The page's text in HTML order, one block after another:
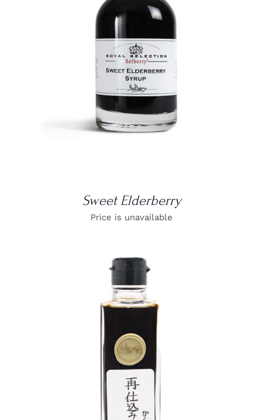
DETAILS
Sweet Elderberry
Price is unavailable
DETAILS